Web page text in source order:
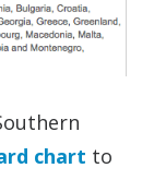
chart to